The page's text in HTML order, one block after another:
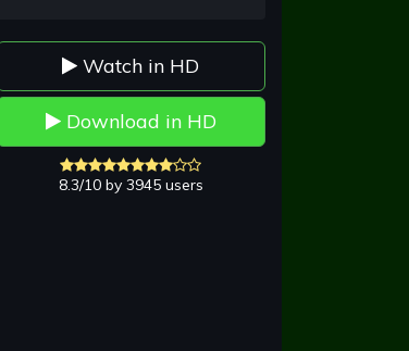
Watch in HD
Download in HD
8.3/10 by 3945 users